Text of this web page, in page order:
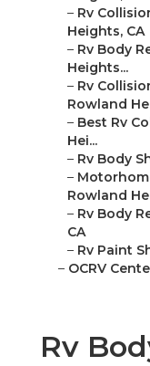
– Rv
Heights, CA
– Rv Body
Heights...
– Rv
Rowland
– Best Rv
Hei...
– Rv Body
–
Rowland
– Rv Body
CA
– Rv Paint
– OCRV
Rv